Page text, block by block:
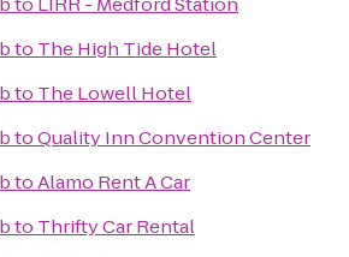
to The High Tide Hotel
to The Lowell Hotel
toQuality Inn Convention Center
toAlamo Rent A Car
to Thrifty Car Rental